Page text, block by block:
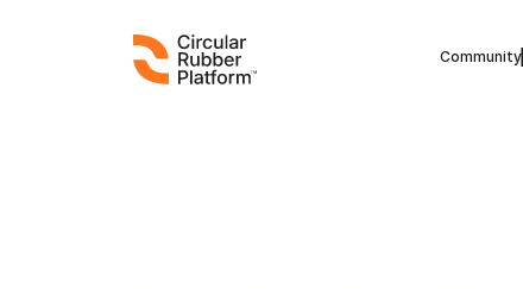
Community